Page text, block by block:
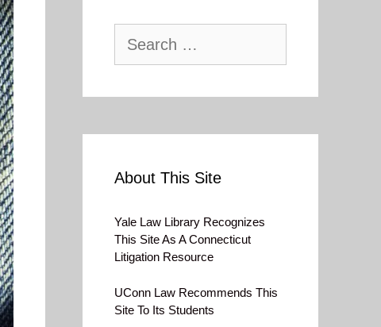
for:
About This Site
Yale Law Library Recognizes
This Site As A Connecticut
Litigation Resource
UConn Law Recommends This
Site To Its Students